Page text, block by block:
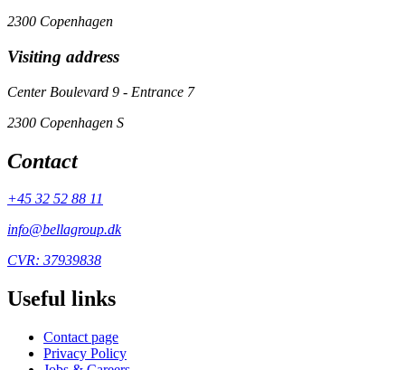
2300 Copenhagen
Visiting address
Center Boulevard 9 - Entrance 7
2300 Copenhagen S
Contact
+45 32 52 88 11
info@bellagroup.dk
CVR: 37939838
Useful links
Contact page
Privacy Policy